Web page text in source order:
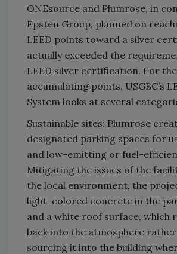
ONEsource and Plumrose, in
Epsten Group, planned on
LEED points toward a silver
actually exceeded the
LEED silver certification. For
accumulating points, USGBC’s
System looks at several
Sustainable sites: Plumrose
designated parking spaces for
and low-emitting or fuel-
Mitigating the issues of the
the local environment, the
light-colored concrete in the
and a white roof surface, which
back into the atmosphere
sourcing it into the building